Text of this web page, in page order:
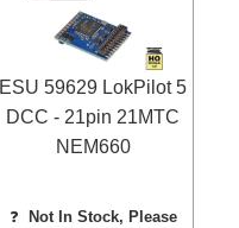
ESU 59629 LokPilot 5
DCC - 21pin 21MTC
NEM660
❓
Not In Stock, Please